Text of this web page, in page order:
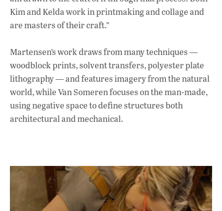
Kim and Kelda work in printmaking and collage and
are masters of their craft.”
Martensen’s work draws from many techniques —
woodblock prints, solvent transfers, polyester plate
lithography — and features imagery from the natural
world, while Van Someren focuses on the man-made,
using negative space to define structures both
architectural and mechanical.